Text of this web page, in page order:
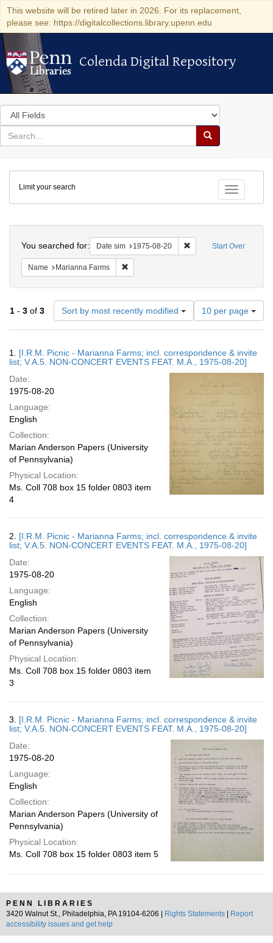
This website will be retired later in 2026. For its replacement,
please see: https://digitalcollections.library.upenn.edu
Colenda Digital Repository
Colenda Digital Repository
Search
in
for
search
Search
Colenda
Digital
Repository
Toggle
Limit your search
Start Over
You searched for: Date sim 1975-08-20 Remove constraint
Name Marianna Farms
1 - 3 of 3 Sort by most recently modified
Number
of
results
display
per
page
10 per page
Results
1. [I.R.M. Picnic - Marianna Farms; incl. correspondence & invite
list; V.A.5. NON-CONCERT EVENTS FEAT. M.A., 1975-08-20]
Date:
1975-08-20
Language:
English
Collection:
Marian Anderson Papers (University
of Pennsylvania)
Physical Location:
Ms. Coll 708 box 15 folder 0803 item
4
2. [I.R.M. Picnic - Marianna Farms; incl. correspondence & invite
list; V.A.5. NON-CONCERT EVENTS FEAT. M.A., 1975-08-20]
Date:
1975-08-20
Language:
English
Collection:
Marian Anderson Papers (University
of Pennsylvania)
Physical Location:
Ms. Coll 708 box 15 folder 0803 item
3
3. [I.R.M. Picnic - Marianna Farms; incl. correspondence & invite
list; V.A.5. NON-CONCERT EVENTS FEAT. M.A., 1975-08-20]
Date:
1975-08-20
Language:
English
Collection:
Marian Anderson Papers (University of
Pennsylvania)
Physical Location:
Ms. Coll 708 box 15 folder 0803 item 5
PENN LIBRARIES
3420 Walnut St., Philadelphia, PA 19104-6206 |
Rights Statements
Report
accessibility issues and get help